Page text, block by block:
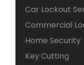
Car Lockout
Commercial
Home Security
Key Cutting